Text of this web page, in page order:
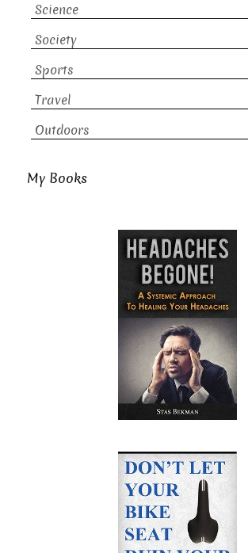
Science
Society
Sports
Travel
Outdoors
My Books